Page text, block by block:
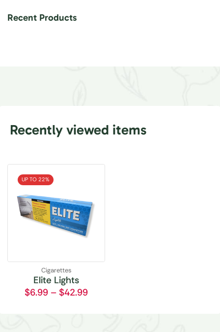
Recent Products
Recently viewed items
UP TO 22%
Cigarettes
Elite Lights
$6.99 – $42.99